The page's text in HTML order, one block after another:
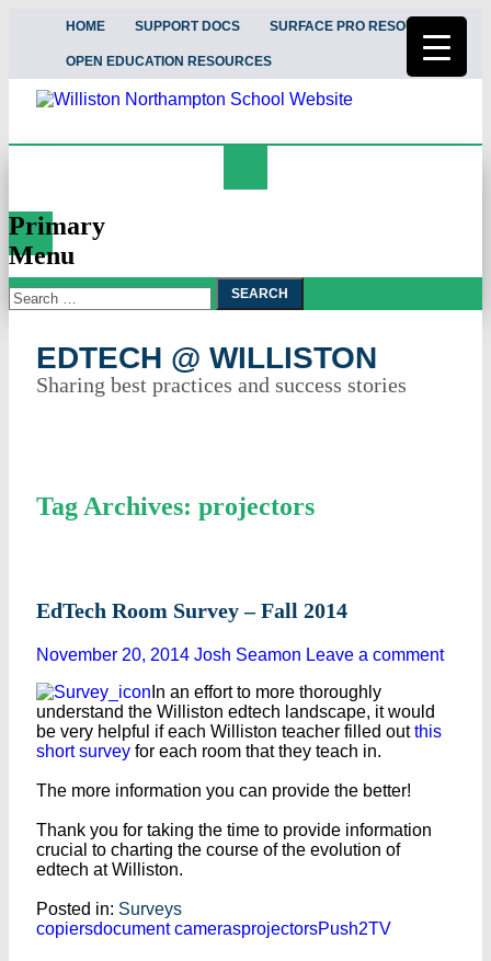
HOME SUPPORT DOCS SURFACE PRO RESOURCES
OPEN EDUCATION RESOURCES
EdTech @ Williston
Primary
Menu
Skip
To
Search
for:
EDTECH @ WILLISTON
Sharing best practices and success stories
Tag Archives: projectors
EdTech Room Survey – Fall 2014
November 20, 2014 Josh Seamon Leave a comment
In an effort to more thoroughly
understand the Williston edtech landscape, it would
be very helpful if each Williston teacher filled outthis
short survey for each room that they teach in.
The more information you can provide the better!
Thank you for taking the time to provide information
crucial to charting the course of the evolution of
edtech at Williston.
Posted in: Surveys
copiersdocument camerasprojectorsPush2TV